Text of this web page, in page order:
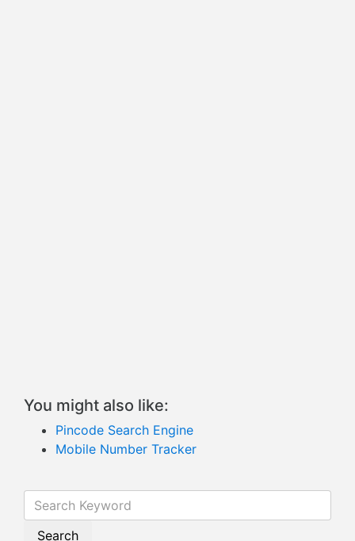
You might also like:
Pincode Search Engine
Mobile Number Tracker
Search